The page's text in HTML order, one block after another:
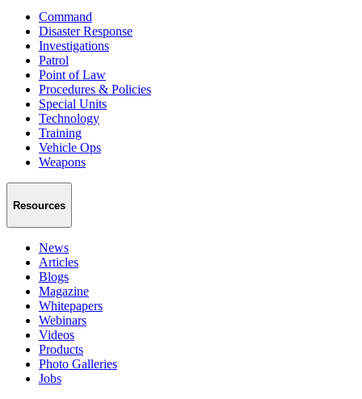
Command
Disaster Response
Investigations
Patrol
Point of Law
Procedures & Policies
Special Units
Technology
Training
Vehicle Ops
Weapons
Resources
News
Articles
Blogs
Magazine
Whitepapers
Webinars
Videos
Products
Photo Galleries
Jobs